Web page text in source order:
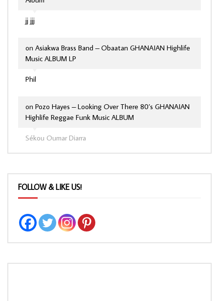
jj jjj
Phil
on Asiakwa Brass Band – Obaatan GHANAIAN Highlife
Music ALBUM LP
Sékou Oumar Diarra
on Pozo Hayes – Looking Over There 80’s GHANAIAN
Highlife Reggae Funk Music ALBUM
FOLLOW & LIKE US!